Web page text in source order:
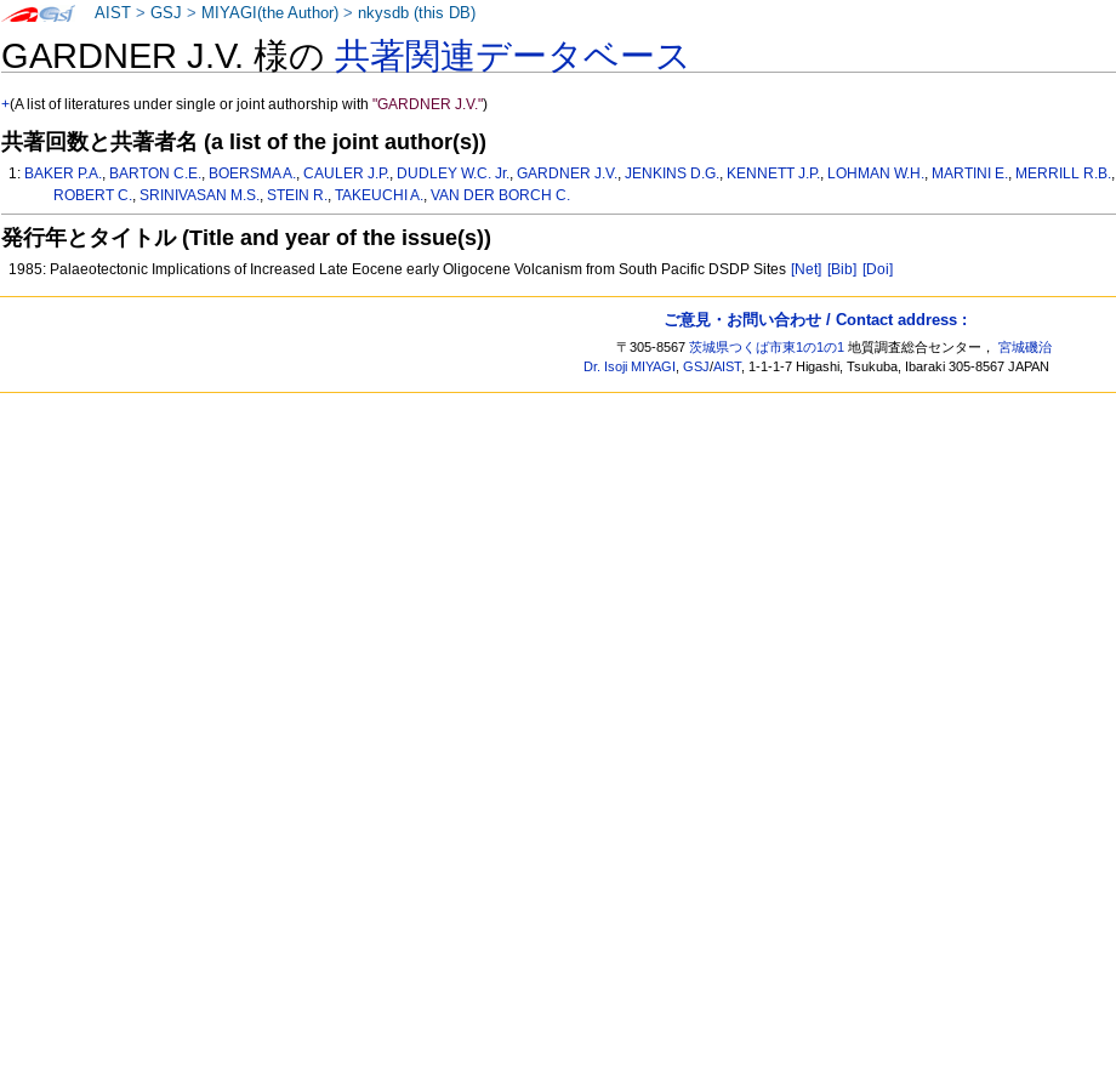
GARDNER J.V. 様の共著関連データベース
+(A list of literatures under single or joint authorship with"GARDNER J.V.")
共著回数と共著者名 (a list of the joint author(s))
1: BAKER P.A., BARTON C.E., BOERSMA A.,CAULER J.P., DUDLEY W.C. Jr.,GARDNER J.V.,JENKINS D.G., KENNETT J.P., LOHMAN W.H., MARTINI E., MERRILL R.B.,
ROBERT C., SRINIVASAN M.S., STEIN R., TAKEUCHI A., VAN DER BORCH C.
発行年とタイトル (Title and year of the issue(s))
1985: Palaeotectonic Implications of Increased Late Eocene early Oligocene Volcanism from South Pacific DSDP Sites [Net] [Bib] [Doi]
AIST >GSJ > MIYAGI(the Author) >nkysdb (this DB)
ご意見・お問い合わせ / Contact address :
〒305-8567茨城県つくば市東1の1の1 地質調査総合センター，宮城磯治
Dr. Isoji MIYAGI ,GSJ/AIST, 1-1-1-7 Higashi, Tsukuba, Ibaraki 305-8567 JAPAN